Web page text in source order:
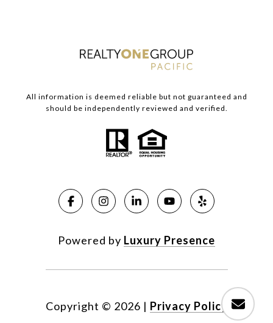
All information is deemed reliable but not guaranteed and
should be independently reviewed and verified.
Powered by Luxury Presence
Copyright © 2026 | Privacy Policy